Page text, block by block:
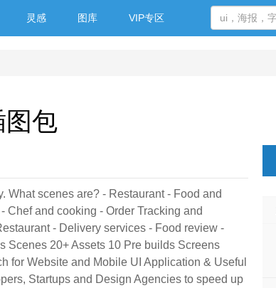
灵感 图库 VIP专区
图包
What scenes are? - Restaurant - Food and
Chef and cooking - Order Tracking and
- Delivery services - Food review -
Scenes 20+ Assets 10 Pre builds Screens
for Website and Mobile UI Application & Useful
Startups and Design Agencies to speed up